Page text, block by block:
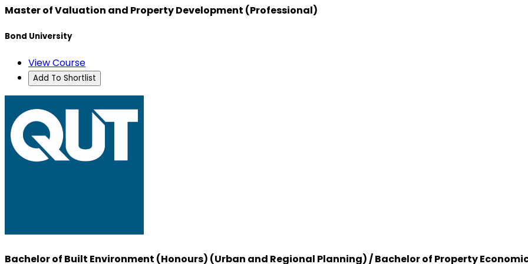
Master of Valuation and Property Development (Professional)
Bond University
View Course
Add To Shortlist
Bachelor of Built Environment (Honours) (Urban and Regional Planning) / Bachelor of Property